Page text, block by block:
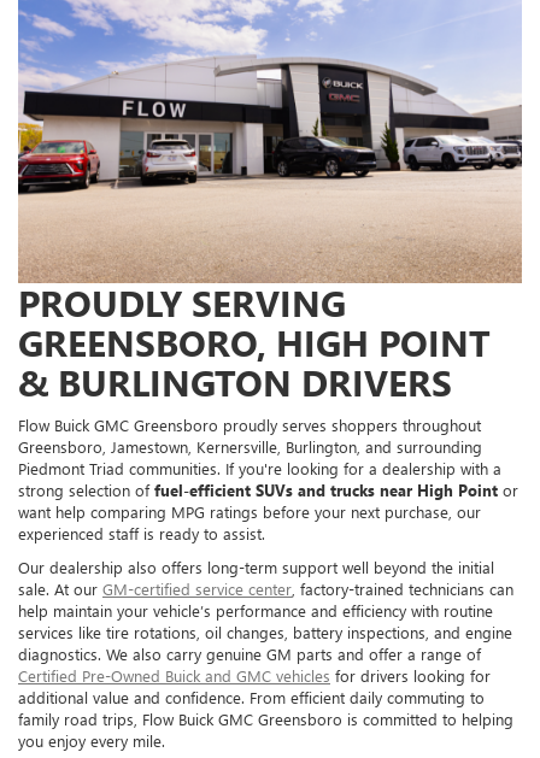
PROUDLY SERVING
GREENSBORO, HIGH POINT
& BURLINGTON DRIVERS
Flow Buick GMC Greensboro proudly serves shoppers throughout
Greensboro, Jamestown, Kernersville, Burlington, and surrounding
Piedmont Triad communities. If you're looking for a dealership with a
strong selection offuel-efficient SUVs and trucks near High Point or
want help comparing MPG ratings before your next purchase, our
experienced staff is ready to assist.
Our dealership also offers long-term support well beyond the initial
sale. At our GM-certified service center , factory-trained technicians can
help maintain your vehicle’s performance and efficiency with routine
services like tire rotations, oil changes, battery inspections, and engine
diagnostics. We also carry genuine GM parts and offer a range of
Certified Pre-Owned Buick and GMC vehicles for drivers looking for
additional value and confidence. From efficient daily commuting to
family road trips, Flow Buick GMC Greensboro is committed to helping
you enjoy every mile.